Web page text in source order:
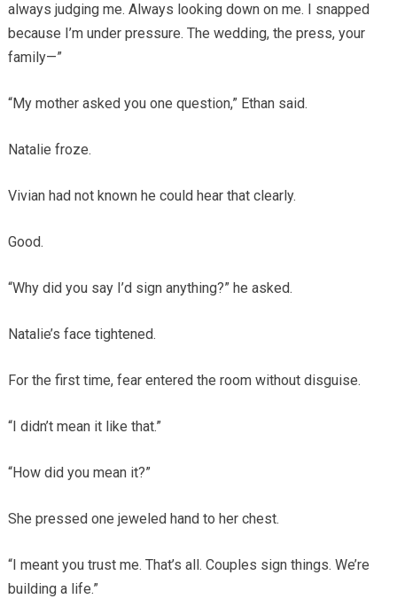
always judging me. Always looking down on me. I snapped
because I’m under pressure. The wedding, the press, your
family—”
“My mother asked you one question,” Ethan said.
Natalie froze.
Vivian had not known he could hear that clearly.
Good.
“Why did you say I’d sign anything?” he asked.
Natalie’s face tightened.
For the first time, fear entered the room without disguise.
“I didn’t mean it like that.”
“How did you mean it?”
She pressed one jeweled hand to her chest.
“I meant you trust me. That’s all. Couples sign things. We’re
building a life.”